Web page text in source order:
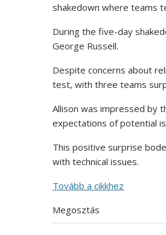
shakedown where teams
During the five-day
George Russell.
Despite concerns about
test, with three teams
Allison was impressed by
expectations of potential
This positive surprise
with technical issues.
Tovább a cikkhez
Megosztás